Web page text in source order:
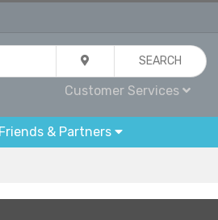
SEARCH
Customer Services
Friends & Partners